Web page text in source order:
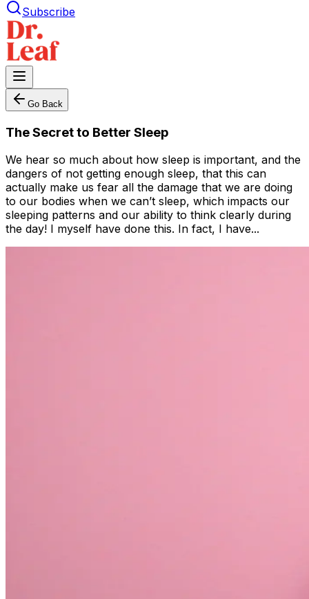
Subscribe
Go Back
The Secret to Better Sleep
We hear so much about how sleep is important, and the
dangers of not getting enough sleep, that this can
actually make us fear all the damage that we are doing
to our bodies when we can’t sleep, which impacts our
sleeping patterns and our ability to think clearly during
the day! I myself have done this. In fact, I have...